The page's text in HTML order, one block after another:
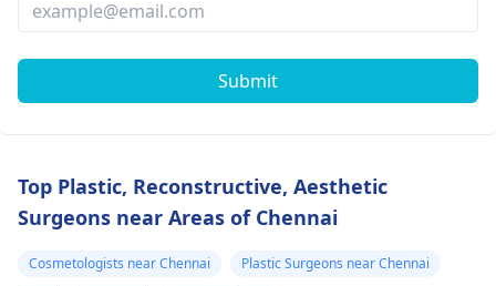
Submit
Top Plastic, Reconstructive, Aesthetic
Surgeons near Areas of Chennai
Cosmetologists near Chennai
Plastic Surgeons near Chennai